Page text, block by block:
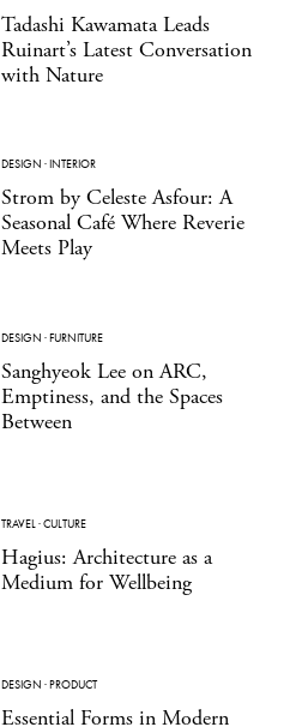
Tadashi Kawamata Leads
Ruinart’s Latest Conversation
with Nature
DESIGN ·INTERIOR
Strom by Celeste Asfour: A
Seasonal Café Where Reverie
Meets Play
DESIGN ·FURNITURE
Sanghyeok Lee on ARC,
Emptiness, and the Spaces
Between
TRAVEL·CULTURE
Hagius: Architecture as a
Medium for Wellbeing
DESIGN ·PRODUCT
Essential Forms in Modern